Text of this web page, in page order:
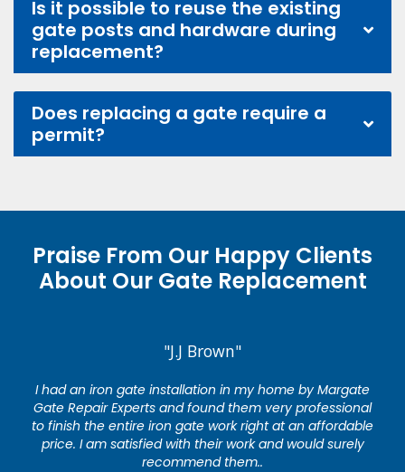
Is it possible to reuse the existing
gate posts and hardware during
replacement?
Does replacing a gate require a
permit?
Praise From Our Happy Clients
About Our Gate Replacement
"J.J Brown"
I had an iron gate installation in my home by Margate
Gate Repair Experts and found them very professional
to finish the entire iron gate work right at an affordable
price. I am satisfied with their work and would surely
recommend them..